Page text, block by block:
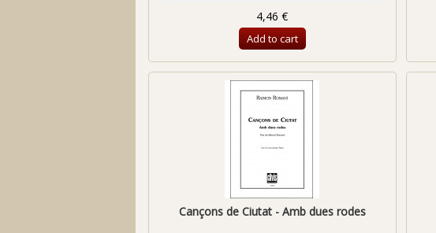
4,46 €
Add to cart
Cançons de Ciutat - Amb dues rodes